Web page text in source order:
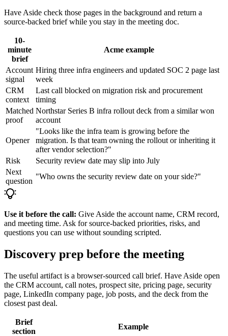
Have Aside check those pages in the background and return a
source-backed brief while you stay in the meeting doc.
10-
minute
brief
Acme example
Account
signal
Hiring three infra engineers and updated SOC 2 page last
week
CRM
context
Last call blocked on migration risk and procurement
timing
Matched
proof
Northstar Series B infra rollout deck from a similar won
account
Opener
"Looks like the infra team is growing before the
migration. Is that team owning the rollout or inheriting it
after vendor selection?"
Risk
Security review date may slip into July
Next
question
"Who owns the security review date on your side?"
Use it before the call: Give Aside the account name, CRM record,
and meeting time. Ask for source-backed priorities, risks, and
questions you can use without sounding scripted.
Discovery prep before the meeting
The useful artifact is a browser-sourced call brief. Have Aside open
the CRM account, call notes, prospect site, pricing page, security
page, LinkedIn company page, job posts, and the deck from the
closest past deal.
Brief
section
Example